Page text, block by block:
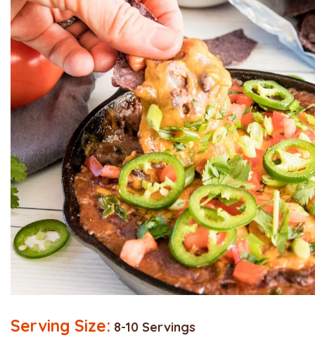
Serving Size: 8-10 Servings